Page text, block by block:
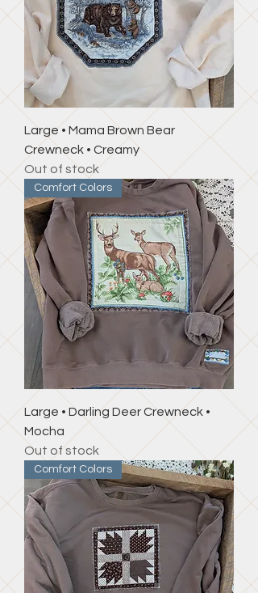
Large • Mama Brown Bear
Crewneck • Creamy
Out of stock
Comfort Colors
Large • Darling Deer Crewneck •
Mocha
Out of stock
Comfort Colors